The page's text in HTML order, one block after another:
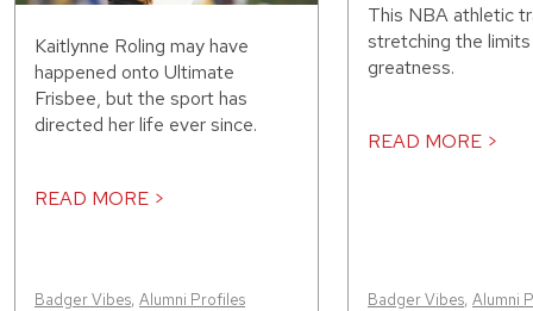
Kaitlynne Roling may have
happened onto Ultimate
Frisbee, but the sport has
directed her life ever since.
READ MORE >
Badger Vibes, Alumni Profiles
This NBA athletic
stretching the
greatness.
READ MORE >
Badger Vibes, Alumni